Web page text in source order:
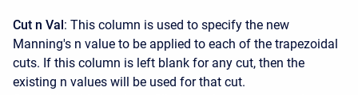
Cut n Val: This column is used to specify the new
Manning's n value to be applied to each of the trapezoidal
cuts. If this column is left blank for any cut, then the
existing n values will be used for that cut.